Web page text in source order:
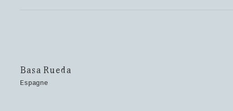
Basa Rueda
Espagne